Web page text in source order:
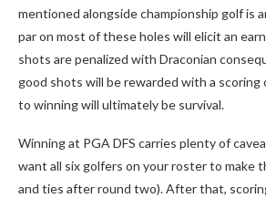
mentioned alongside championship golf is
par on most of these holes will elicit an
shots are penalized with Draconian
good shots will be rewarded with a
to winning will ultimately be survival.
Winning at PGA DFS carries plenty of
want all six golfers on your roster to make
and ties after round two). After that,